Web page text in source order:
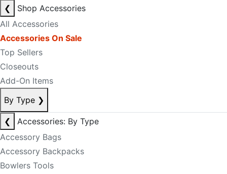
❮
Shop Accessories
All Accessories
Accessories On Sale
Top Sellers
Closeouts
Add-On Items
By Type ❯
❮
Accessories: By Type
Accessory Bags
Accessory Backpacks
Bowlers Tools